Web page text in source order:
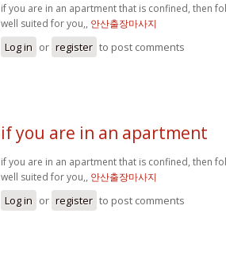
if you are in an apartment that is confined, then
well suited for you,, 안산출장마사지
Log in or register to post comments
if you are in an apartment
if you are in an apartment that is confined, then
well suited for you,, 안산출장마사지
Log in or register to post comments